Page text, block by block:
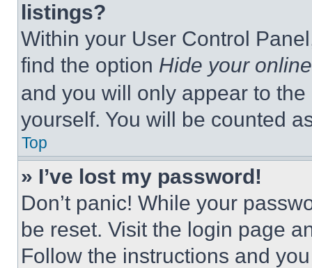
listings?
Within your User Control
find the option Hide your
and you will only appear to
yourself. You will be counted
Top
» I’ve lost my password!
Don’t panic! While your
be reset. Visit the login page
Follow the instructions and